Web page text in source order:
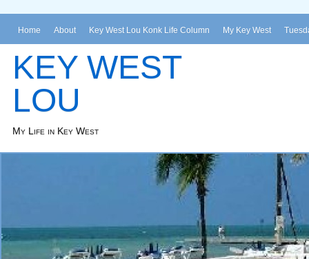
Home About Key West Lou Konk Life Column My Key West
KEY WEST
LOU
My Life in Key West